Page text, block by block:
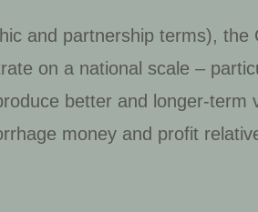
and partnership terms), the
on a national scale –
better and longer-term
money and profit